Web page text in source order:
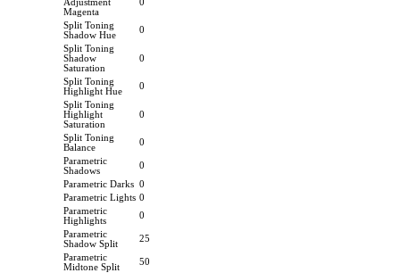
Adjustment
Magenta
0
Split Toning
Shadow Hue
0
Split Toning
Shadow
Saturation
0
Split Toning
Highlight Hue
0
Split Toning
Highlight
Saturation
0
Split Toning
Balance
0
Parametric
Shadows
0
Parametric Darks 0
Parametric Lights 0
Parametric
Highlights
0
Parametric
Shadow Split
25
Parametric
Midtone Split
50